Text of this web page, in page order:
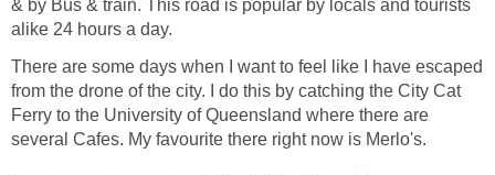
& by Bus & train. This road is popular by locals and tourists
There are some days when I want to feel like I have escaped
from the drone of the city. I do this by catching the City Cat
Ferry to the University of Queensland where there are